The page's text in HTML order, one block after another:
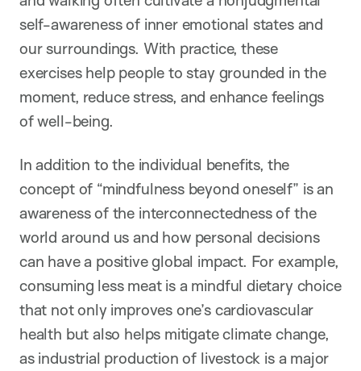
self-awareness of inner emotional states and
our surroundings. With practice, these
exercises help people to stay grounded in the
moment, reduce stress, and enhance feelings
of well-being.
In addition to the individual benefits, the
concept of “mindfulness beyond oneself” is an
awareness of the interconnectedness of the
world around us and how personal decisions
can have a positive global impact. For example,
consuming less meat is a mindful dietary choice
that not only improves one’s cardiovascular
health but also helps mitigate climate change,
as industrial production of livestock is a major